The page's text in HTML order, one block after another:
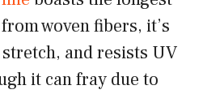
woven fibers, it’s
and resists UV
it can fray due to